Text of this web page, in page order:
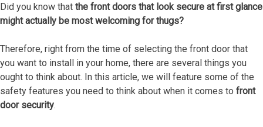
Did you know that the front doors that look secure at first glance
might actually be most welcoming for thugs?
Therefore, right from the time of selecting the front door that
you want to install in your home, there are several things you
ought to think about. In this article, we will feature some of the
safety features you need to think about when it comes to front
door security.